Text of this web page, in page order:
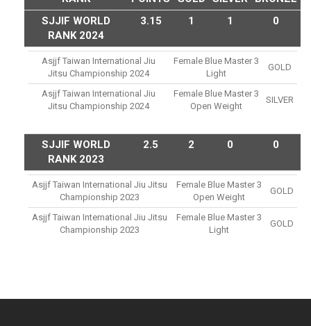
SJJIF WORLD
RANK 2024
3.15 1 1 0
Asjjf Taiwan International Jiu
Jitsu Championship 2024
Female Blue Master 3
Light
GOLD
Asjjf Taiwan International Jiu
Jitsu Championship 2024
Female Blue Master 3
Open Weight
SILVER
SJJIF WORLD
RANK 2023
2.5 2 0 0
Asjjf Taiwan International Jiu Jitsu
Championship 2023
Female Blue Master 3
Open Weight
GOLD
Asjjf Taiwan International Jiu Jitsu
Championship 2023
Female Blue Master 3
Light
GOLD